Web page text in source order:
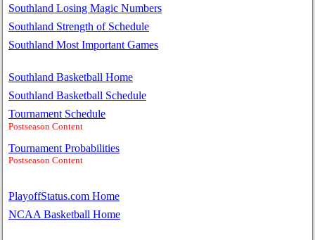
Southland Losing Magic Numbers
Southland Strength of Schedule
Southland Most Important Games
Southland Basketball Home
Southland Basketball Schedule
Tournament Schedule
Postseason Content
Tournament Probabilities
Postseason Content
PlayoffStatus.com Home
NCAA Basketball Home